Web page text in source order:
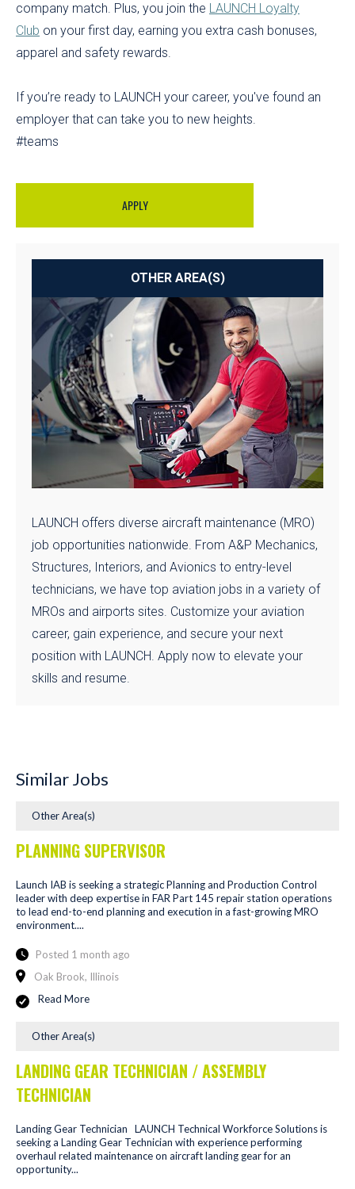
company match. Plus, you join the LAUNCH Loyalty
Club on your first day, earning you extra cash bonuses,
apparel and safety rewards.
If you’re ready to LAUNCH your career, you've found an
employer that can take you to new heights.
#teams
APPLY
OTHER AREA(S)
LAUNCH offers diverse aircraft maintenance (MRO)
job opportunities nationwide. From A&P Mechanics,
Structures, Interiors, and Avionics to entry-level
technicians, we have top aviation jobs in a variety of
MROs and airports sites. Customize your aviation
career, gain experience, and secure your next
position with LAUNCH. Apply now to elevate your
skills and resume.
Similar Jobs
Other Area(s)
PLANNING SUPERVISOR
Launch IAB is seeking a strategic Planning and Production Control
leader with deep expertise in FAR Part 145 repair station operations
to lead end-to-end planning and execution in a fast-growing MRO
environment....
Posted 1 month ago
Oak Brook, Illinois
Read More
Other Area(s)
LANDING GEAR TECHNICIAN / ASSEMBLY
TECHNICIAN
Landing Gear Technician LAUNCH Technical Workforce Solutions is
seeking a Landing Gear Technician with experience performing
overhaul related maintenance on aircraft landing gear for an
opportunity...